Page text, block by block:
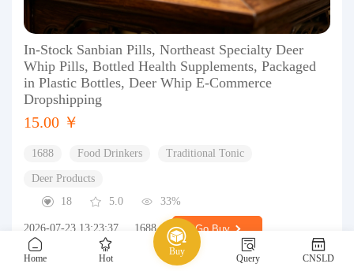
Home Hot
Buy
Query CNSLD
In-Stock Sanbian Pills, Northeast Specialty Deer
Whip Pills, Bottled Health Supplements, Packaged
in Plastic Bottles, Deer Whip E-Commerce
Dropshipping
15.00 ￥
1688 Food Drinkers Traditional Tonic
Deer Products
18
5.0 33%
2026-07-23 13:23:37 1688 Go Buy